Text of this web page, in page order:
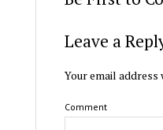
Leave a
Your email
Comment